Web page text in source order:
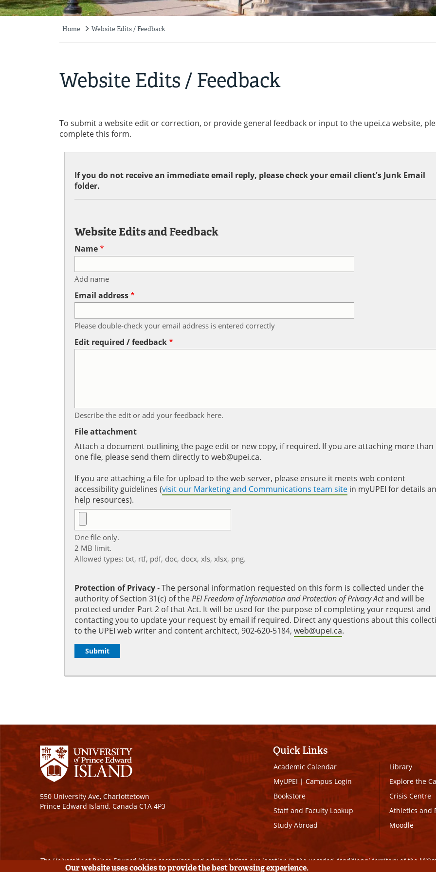
Home Website Edits / Feedback
Website Edits / Feedback
To submit a website edit or correction, or provide general feedback or input to the upei.ca website,
complete this form.
If you do not receive an immediate email reply, please check your email client's Junk Email
folder.
Website Edits and Feedback
Name
Add name
Email address
Please double-check your email address is entered correctly
Edit required / feedback
Describe the edit or add your feedback here.
File attachment
Attach a document outlining the page edit or new copy, if required. If you are attaching more than
one file, please send them directly to web@upei.ca.
If you are attaching a file for upload to the web server, please ensure it meets web content
accessibility guidelines (visit our Marketing and Communications team site in myUPEI for details
help resources).
One file only.
2 MB limit.
Allowed types: txt, rtf, pdf, doc, docx, xls, xlsx, png.
Protection of Privacy‐ The personal information requested on this form is collected under the
authority of Section 31(c) of thePEI Freedom of Information and Protection of Privacy Actand will be
protected under Part 2 of that Act. It will be used for the purpose of completing your request and
contacting you to update your request by email if required. Direct any questions about this
to the UPEI web writer and content architect, 902-620-5184, web@upei.ca.
550 University Ave, Charlottetown
Prince Edward Island, Canada C1A 4P3
Quick Links
Academic Calendar
MyUPEI|Campus Login
Bookstore
Staff and Faculty Lookup
Study Abroad
Library
Explore the
Crisis Centre
Athletics and
Moodle
The University of Prince Edward Island recognizes and acknowledges our location in the unceded, traditional territory of the
Our website uses cookies to provide the best browsing experience.